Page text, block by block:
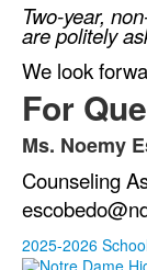
Two-year,
are politely
We look
For
List
of
1
items.
Ms. Noemy
Counseling
2025-2026